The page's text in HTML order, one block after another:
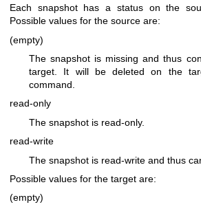
Each snapshot has a status on the
Possible values for the source are:
(empty)
The snapshot is missing and thus
target. It will be deleted on the
command.
read-only
The snapshot is read-only.
read-write
The snapshot is read-write and thus
Possible values for the target are:
(empty)